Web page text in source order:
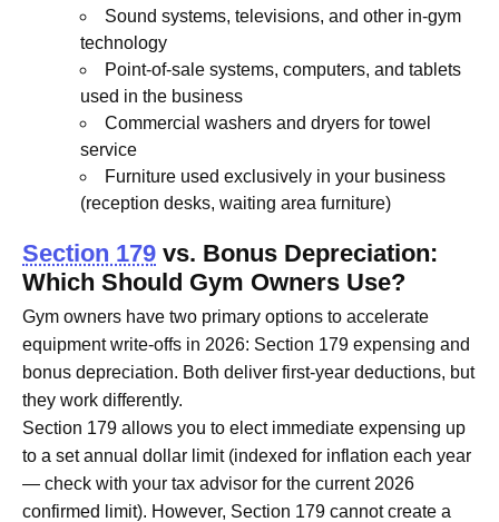
Sound systems, televisions, and other in-gym
technology
Point-of-sale systems, computers, and tablets
used in the business
Commercial washers and dryers for towel
service
Furniture used exclusively in your business
(reception desks, waiting area furniture)
Section 179 vs. Bonus Depreciation:
Which Should Gym Owners Use?
Gym owners have two primary options to accelerate
equipment write-offs in 2026: Section 179 expensing and
bonus depreciation. Both deliver first-year deductions, but
they work differently.
Section 179 allows you to elect immediate expensing up
to a set annual dollar limit (indexed for inflation each year
— check with your tax advisor for the current 2026
confirmed limit). However, Section 179 cannot create a